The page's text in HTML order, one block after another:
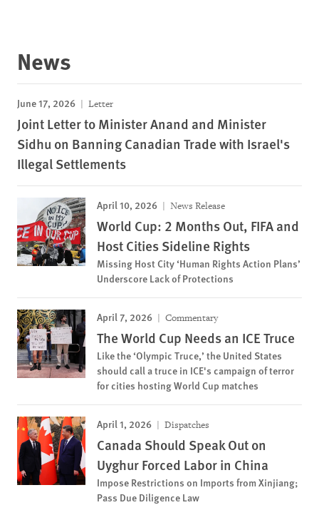
News
June 17, 2026 Letter
Joint Letter to Minister Anand and Minister
Sidhu on Banning Canadian Trade with Israel's
Illegal Settlements
April 10, 2026 News Release
World Cup: 2 Months Out, FIFA and
Host Cities Sideline Rights
Missing Host City ‘Human Rights Action Plans’
Underscore Lack of Protections
April 7, 2026 Commentary
The World Cup Needs an ICE Truce
Like the ‘Olympic Truce,’ the United States
should call a truce in ICE's campaign of terror
for cities hosting World Cup matches
April 1, 2026 Dispatches
Canada Should Speak Out on
Uyghur Forced Labor in China
Impose Restrictions on Imports from Xinjiang;
Pass Due Diligence Law